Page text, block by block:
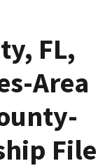
FL,
Area
File